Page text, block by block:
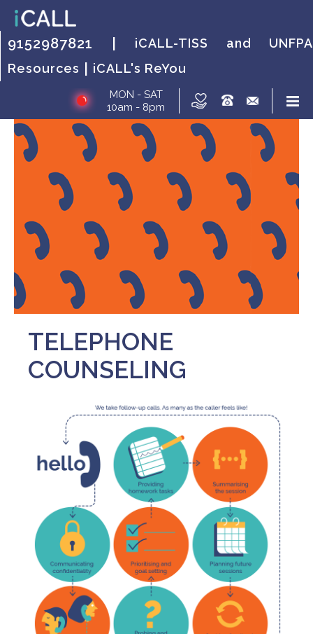
9152987821 |
iCALL-TISS and UNFPA
Resources
iCALL's ReYou
MON - SAT
10am - 8pm
TELEPHONE
COUNSELING
HOW IT WORKS?
HOW IT WORKS?
HOW IT